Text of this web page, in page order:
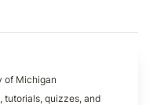
of Michigan
tutorials, quizzes, and